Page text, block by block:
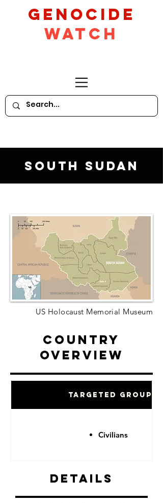
GeNocide
Watch
South Sudan
US Holocaust Memorial Museum
Country
Overview
Targeted Groups
Civilians
Details